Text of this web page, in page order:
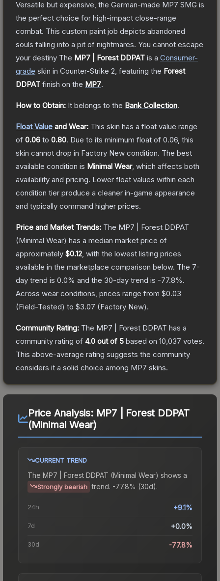
Versatile but expensive, the German-made MP7 SMG is
the perfect choice for high-impact close-range
combat. This custom paint job depicts abandoned
souls falling into a pit of nightmares. You cannot escape
your destiny The MP7 | Forest DDPAT is a Consumer-
grade skin in Counter-Strike 2 , featuring the Forest
DDPAT finish on the MP7.
How to Obtain: It belongs to the Bank Collection.
Float Value and Wear: This skin has a float value range
of 0.06 to 0.80. Due to its minimum float of 0.06 , this
skin cannot drop in Factory New condition. The best
available condition is Minimal Wear, which affects both
availability and pricing. Lower float values within each
condition tier produce a cleaner in-game appearance
and typically command higher prices.
Price and Market Trends: The MP7 | Forest DDPAT
(Minimal Wear) has a median market price of
approximately $0.12 , with the lowest listing prices
available in the marketplace comparison below. The 7-
day trend is 0.0% and the 30-day trend is -77.8%.
Across wear conditions, prices range from $0.03
(Field-Tested) to $3.07 (Factory New).
Community Rating: The MP7 | Forest DDPAT has a
community rating of 4.0 out of 5 based on 10,037 votes.
This above-average rating suggests the community
considers it a solid choice among MP7 skins.
Price Analysis: MP7 | Forest DDPAT
(Minimal Wear)
CURRENT TREND
The MP7 | Forest DDPAT (Minimal Wear) shows a
Strongly bearish trend. -77.8% (30d).
24h +9.1%
7d +0.0%
30d -77.8%